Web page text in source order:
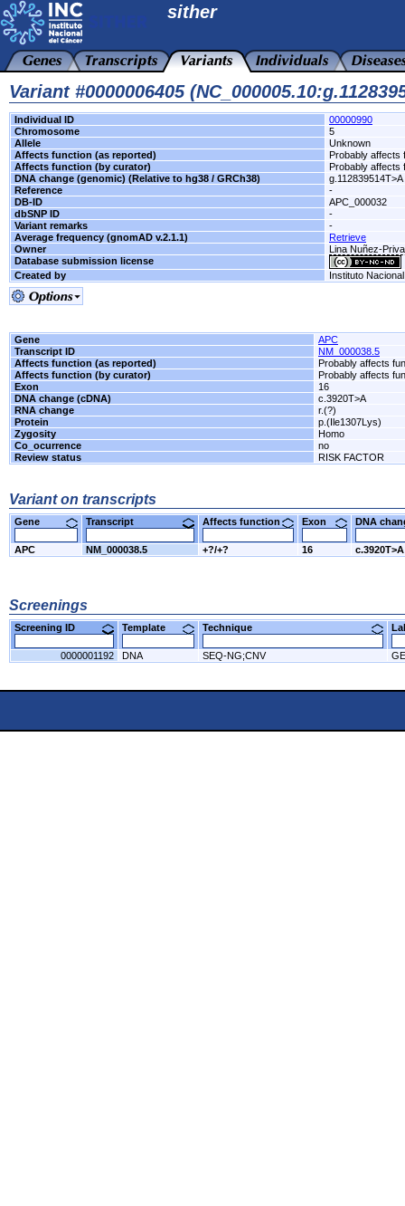
sither
Variant #0000006405
Individual ID
00000990
Chromosome
5
Allele
Unknown
Affects function (as reported)
Probably affects
Affects function (by curator)
Probably affects
DNA change (genomic) (Relative to hg38 / GRCh38)
g.112839514T>A
Reference
-
DB-ID
APC_000032
dbSNP ID
-
Variant remarks
-
Average frequency (gnomAD v.2.1.1)
Retrieve
Owner
Lina Nuñez-
Database submission license
Created by
Instituto
Gene
APC
Transcript ID
NM_000038.5
Affects function (as reported)
Probably affects
Affects function (by curator)
Probably affects
Exon
16
DNA change (cDNA)
c.3920T>A
RNA change
r.(?)
Protein
p.(Ile1307Lys)
Zygosity
Homo
Co_ocurrence
no
Review status
RISK FACTOR
Variant on transcripts
Gene Transcript Affects function Exon DNA
APC NM_000038.5 +?/+? 16 c.3920T>A
Screenings
Screening ID Template Technique
0000001192 DNA SEQ-NG;CNV